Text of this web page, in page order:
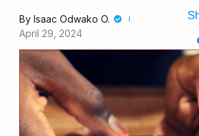
By Isaac Odwako O.
April 29, 2024